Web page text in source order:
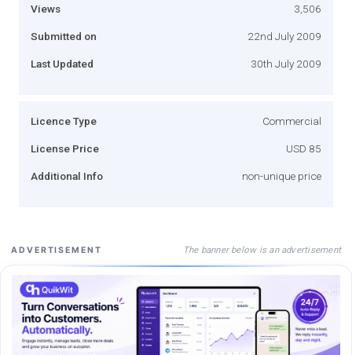
Views 3,506
Submitted on 22nd July 2009
Last Updated 30th July 2009
Licence Type Commercial
License Price USD 85
Additional Info non-unique price
ADVERTISEMENT The banner below is an advertisement